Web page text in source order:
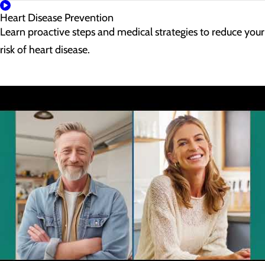
Heart Disease Prevention
Learn proactive steps and medical strategies to reduce your
risk of heart disease.